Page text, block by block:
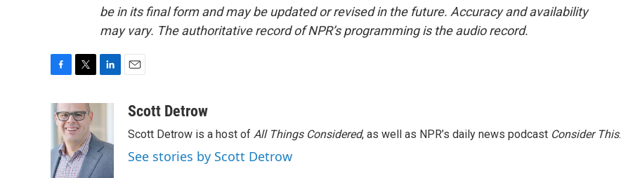
be in its final form and may be updated or revised in the future. Accuracy and availability
may vary. The authoritative record of NPR’s programming is the audio record.
c
e
o
o
i
t
t
e
r
e
d
I
aScott Detrow
Scott Detrow is a host of All Things Considered, as well as NPR’s daily news podcast Consider This.
See stories by Scott Detrow